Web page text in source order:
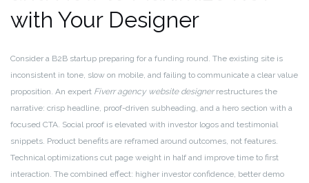
with Your Designer
Consider a B2B startup preparing for a funding round. The existing site is
inconsistent in tone, slow on mobile, and failing to communicate a clear value
proposition. An expert Fiverr agency website designerrestructures the
narrative: crisp headline, proof-driven subheading, and a hero section with a
focused CTA. Social proof is elevated with investor logos and testimonial
snippets. Product benefits are reframed around outcomes, not features.
Technical optimizations cut page weight in half and improve time to first
interaction. The combined effect: higher investor confidence, better demo